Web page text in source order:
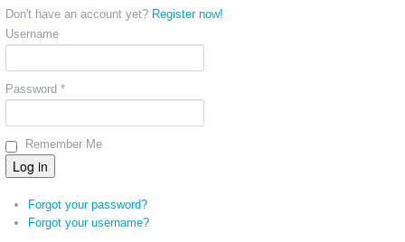
Don't have an account yet? Register now!
Username
Password *
Remember Me
Forgot your password?
Forgot your username?